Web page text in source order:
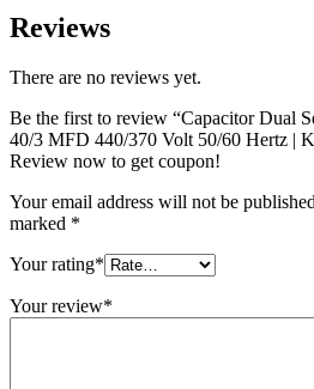
Reviews
There are no reviews yet.
Be the first to review “Capacitor Dual
40/3 MFD 440/370 Volt 50/60 Hertz |
Review now to get coupon!
Your email address will not be
marked *
Your rating*
Your review*